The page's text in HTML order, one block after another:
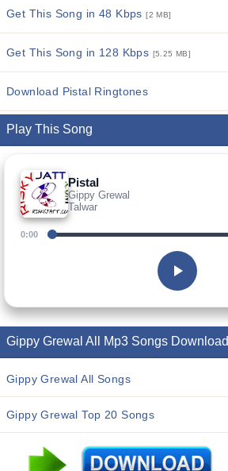
Get This Song in 48 Kbps[2 MB]
Get This Song in 128 Kbps [5.25 MB]
Download Pistal Ringtones
Play This Song
Pistal
Gippy Grewal
Talwar
0:00
Gippy Grewal All Mp3 Songs Download
Gippy Grewal All Songs
Gippy Grewal Top 20 Songs